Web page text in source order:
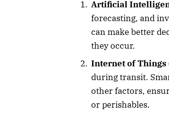
Artificial
forecasting, and
can make better
they occur.
Internet of Things
during transit.
other factors,
or perishables.